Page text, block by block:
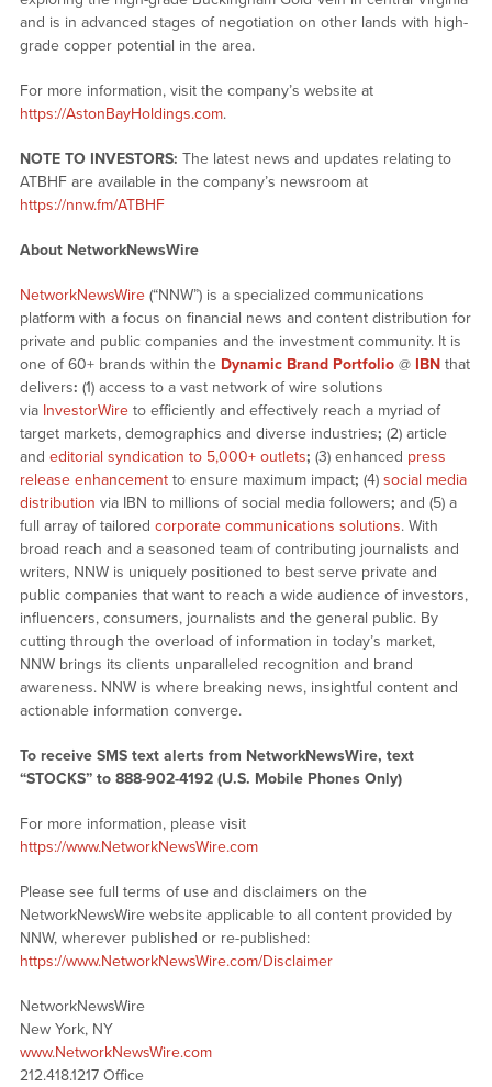
and is in advanced stages of negotiation on other lands with high-
grade copper potential in the area.
For more information, visit the company’s website at
https://AstonBayHoldings.com.
NOTE TO INVESTORS: The latest news and updates relating to
ATBHF are available in the company’s newsroom at
https://nnw.fm/ATBHF
About NetworkNewsWire
NetworkNewsWire(“NNW”) is a specialized communications
platform with a focus on financial news and content distribution for
private and public companies and the investment community. It is
one of 60+ brands within the Dynamic Brand Portfolio@ IBNthat
delivers: (1) access to a vast network of wire solutions
via InvestorWireto efficiently and effectively reach a myriad of
target markets, demographics and diverse industries; (2) article
and editorial syndication to 5,000+ outlets; (3) enhanced press
release enhancementto ensure maximum impact; (4) social media
distribution via IBN to millions of social media followers; and (5) a
full array of tailored corporate communications solutions. With
broad reach and a seasoned team of contributing journalists and
writers, NNW is uniquely positioned to best serve private and
public companies that want to reach a wide audience of investors,
influencers, consumers, journalists and the general public. By
cutting through the overload of information in today’s market,
NNW brings its clients unparalleled recognition and brand
awareness. NNW is where breaking news, insightful content and
actionable information converge.
To receive SMS text alerts from NetworkNewsWire, text
“STOCKS” to 888-902-4192 (U.S. Mobile Phones Only)
For more information, please visit
https://www.NetworkNewsWire.com
Please see full terms of use and disclaimers on the
NetworkNewsWire website applicable to all content provided by
NNW, wherever published or re-published:
https://www.NetworkNewsWire.com/Disclaimer
NetworkNewsWire
New York, NY
www.NetworkNewsWire.com
212.418.1217 Office